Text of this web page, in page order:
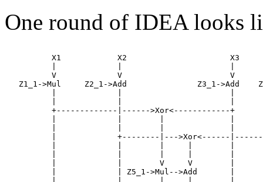
One round of IDEA looks
X1            X2                      X3
V             V                       V
Z1_1->Mul     Z2_1->Add               Z3_1->Add
+-------------|------>Xor<------------+
|             +--------|--->Xor<------
|             |        V     V        |
|             | Z5_1->Mul-->Add       |